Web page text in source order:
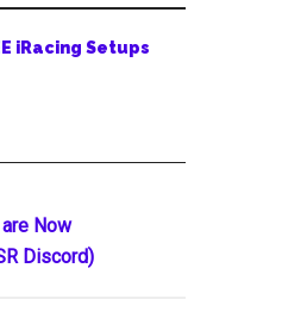
iRacing Setups
Now
Discord)